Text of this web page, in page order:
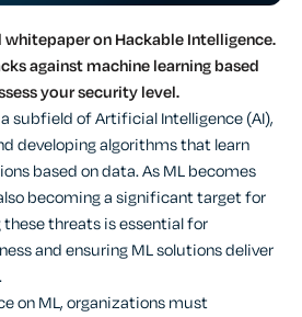
on Hackable Intelligence.
against machine learning based
your security level.
subfield of Artificial Intelligence (AI),
developing algorithms that learn
based on data. As ML becomes
becoming a significant target for
threats is essential for
and ensuring ML solutions deliver
on ML, organizations must